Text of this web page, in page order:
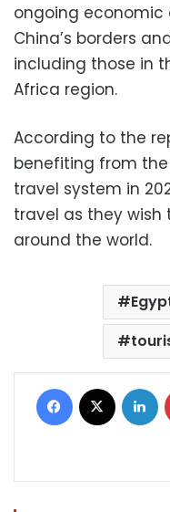
ongoing economic
China’s borders
including those in
Africa region.
According to the
benefiting from
travel system in
travel as they
around the world.
Facebook